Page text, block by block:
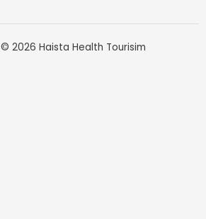
2026 Haista Health Tourisim